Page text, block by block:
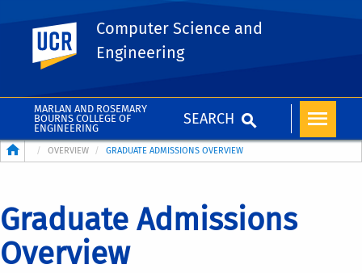
MARLAN AND ROSEMARY
BOURNS COLLEGE OF
ENGINEERING
SEARCH
UC Riverside
Computer Science and
Engineering
Breadcrumb
OVERVIEW GRADUATE ADMISSIONS OVERVIEW
Graduate Admissions
Overview